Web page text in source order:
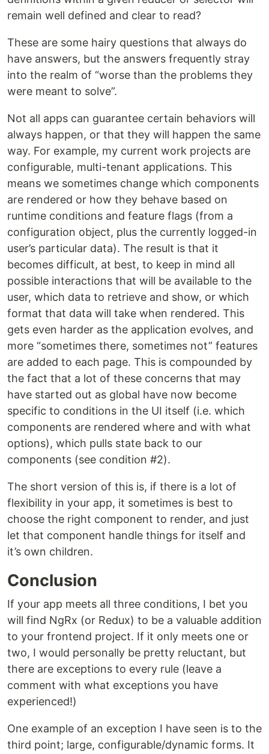
remain well defined and clear to read?
These are some hairy questions that always do
have answers, but the answers frequently stray
into the realm of “worse than the problems they
were meant to solve”.
Not all apps can guarantee certain behaviors will
always happen, or that they will happen the same
way. For example, my current work projects are
configurable, multi-tenant applications. This
means we sometimes change which components
are rendered or how they behave based on
runtime conditions and feature flags (from a
configuration object, plus the currently logged-in
user’s particular data). The result is that it
becomes difficult, at best, to keep in mind all
possible interactions that will be available to the
user, which data to retrieve and show, or which
format that data will take when rendered. This
gets even harder as the application evolves, and
more “sometimes there, sometimes not” features
are added to each page. This is compounded by
the fact that a lot of these concerns that may
have started out as global have now become
specific to conditions in the UI itself (i.e. which
components are rendered where and with what
options), which pulls state back to our
components (see condition #2).
The short version of this is, if there is a lot of
flexibility in your app, it sometimes is best to
choose the right component to render, and just
let that component handle things for itself and
it’s own children.
Conclusion
If your app meets all three conditions, I bet you
will find NgRx (or Redux) to be a valuable addition
to your frontend project. If it only meets one or
two, I would personally be pretty reluctant, but
there are exceptions to every rule (leave a
comment with what exceptions you have
experienced!)
One example of an exception I have seen is to the
third point; large, configurable/dynamic forms. It